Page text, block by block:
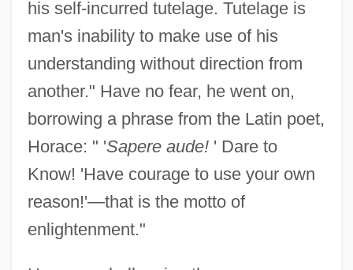
his self-incurred tutelage. Tutelage is
man's inability to make use of his
understanding without direction from
another." Have no fear, he went on,
borrowing a phrase from the Latin poet,
Horace: " 'Sapere aude!' Dare to
Know! 'Have courage to use your own
reason!'—that is the motto of
enlightenment."